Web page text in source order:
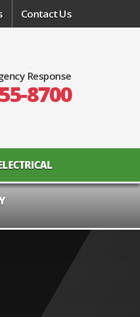
Contact Us
Response
8700